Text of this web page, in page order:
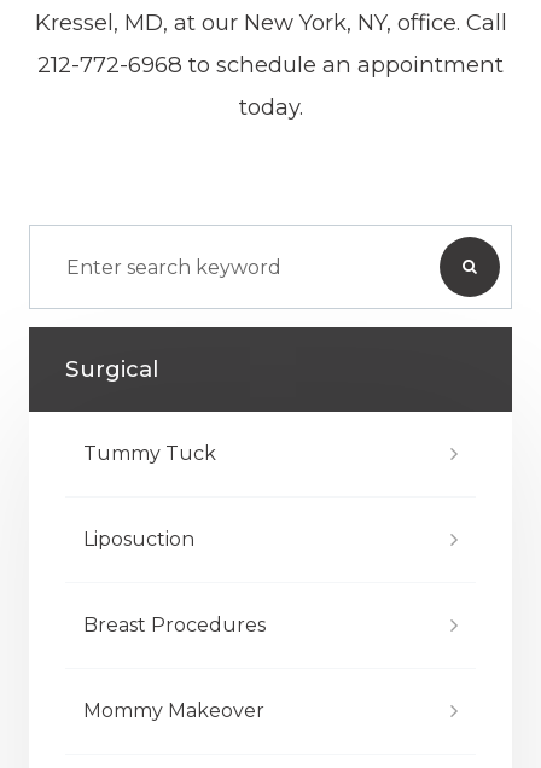
Kressel, MD, at our New York, NY, office. Call
212-772-6968 to schedule an appointment
today.
Surgical
Tummy Tuck
Liposuction
Breast Procedures
Mommy Makeover